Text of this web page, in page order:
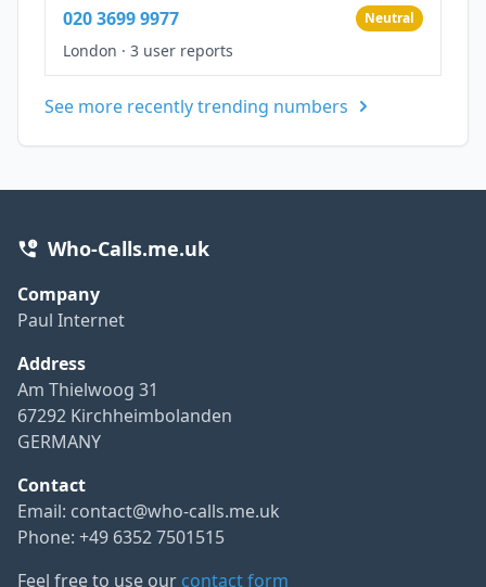
020 3699 9977 Neutral
London · 3 user reports
See more recently trending numbers
Who-Calls.me.uk
Company
Paul Internet
Address
Am Thielwoog 31
67292 Kirchheimbolanden
GERMANY
Contact
Email: contact@who-calls.me.uk
Phone: +49 6352 7501515
Feel free to use our contact form